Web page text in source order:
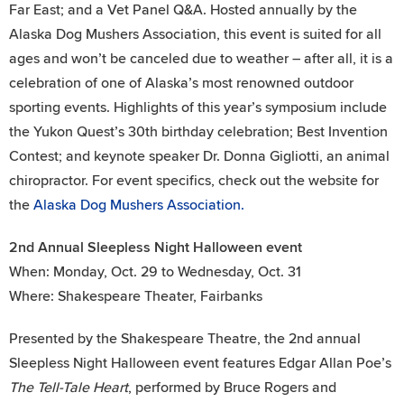
Far East; and a Vet Panel Q&A. Hosted annually by the
Alaska Dog Mushers Association, this event is suited for all
ages and won’t be canceled due to weather – after all, it is a
celebration of one of Alaska’s most renowned outdoor
sporting events. Highlights of this year’s symposium include
the Yukon Quest’s 30th birthday celebration; Best Invention
Contest; and keynote speaker Dr. Donna Gigliotti, an animal
chiropractor. For event specifics, check out the website for
the Alaska Dog Mushers Association.
2nd Annual Sleepless Night Halloween event
When: Monday, Oct. 29 to Wednesday, Oct. 31
Where: Shakespeare Theater, Fairbanks
Presented by the Shakespeare Theatre, the 2nd annual
Sleepless Night Halloween event features Edgar Allan Poe’s
The Tell-Tale Heart, performed by Bruce Rogers and